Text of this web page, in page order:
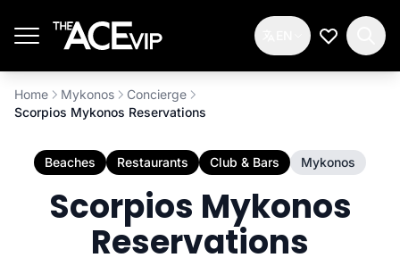
My
Home Mykonos
Concierge
Scorpios Mykonos Reservations
Beaches Restaurants Club & Bars Mykonos
Scorpios Mykonos
Reservations